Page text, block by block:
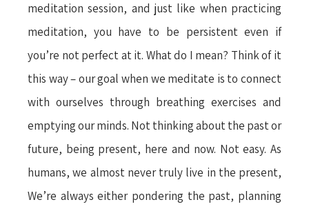
meditation session, and just like when practicing
meditation, you have to be persistent even if
you’re not perfect at it. What do I mean? Think of it
this way – our goal when we meditate is to connect
with ourselves through breathing exercises and
emptying our minds. Not thinking about the past or
future, being present, here and now. Not easy. As
humans, we almost never truly live in the present,
We’re always either pondering the past, planning